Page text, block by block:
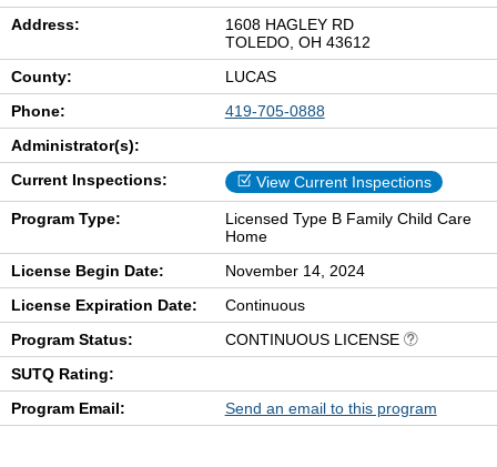
Address:
1608 HAGLEY RD
TOLEDO, OH 43612
County:
LUCAS
Phone:
419-705-0888
Administrator(s):
Current Inspections:
View Current Inspections
Program Type:
Licensed Type B Family Child Care
Home
License Begin Date:
November 14, 2024
License Expiration Date:
Continuous
Program Status:
CONTINUOUS LICENSE
SUTQ Rating:
Program Email:
Send an email to this program